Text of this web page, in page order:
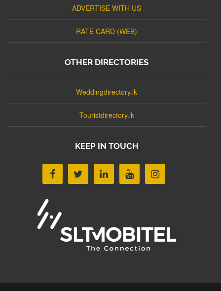
ADVERTISE WITH US
RATE CARD (WEB)
OTHER DIRECTORIES
Weddingdirectory.lk
Touristdirectory.lk
KEEP IN TOUCH